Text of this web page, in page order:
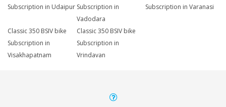
Subscription in Udaipur Subscription in
Vadodara
Subscription in Varanasi
Classic 350 BSIV bike
Subscription in
Visakhapatnam
Classic 350 BSIV bike
Subscription in
Vrindavan